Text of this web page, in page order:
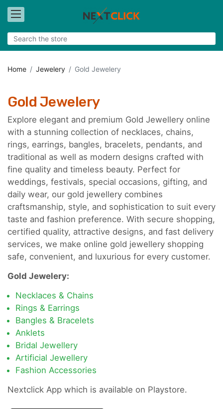
Home Jewelery Gold Jewelery
Gold Jewelery
Explore elegant and premium Gold Jewellery online
with a stunning collection of necklaces, chains,
rings, earrings, bangles, bracelets, pendants, and
traditional as well as modern designs crafted with
fine quality and timeless beauty. Perfect for
weddings, festivals, special occasions, gifting, and
daily wear, our gold jewellery combines
craftsmanship, style, and sophistication to suit every
taste and fashion preference. With secure shopping,
certified quality, attractive designs, and fast delivery
services, we make online gold jewellery shopping
safe, convenient, and luxurious for every customer.
Gold Jewelery:
Necklaces & Chains
Rings & Earrings
Bangles & Bracelets
Anklets
Bridal Jewellery
Artificial Jewellery
Fashion Accessories
Nextclick App which is available on Playstore.